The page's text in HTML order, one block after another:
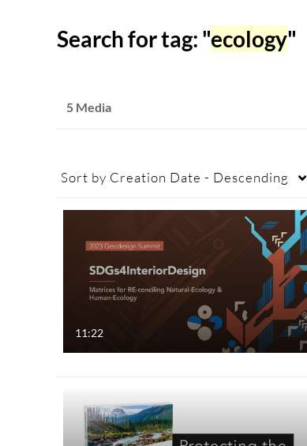
Search for tag: "ecology"
5 Media
Sort by Creation Date - Descending
11:22